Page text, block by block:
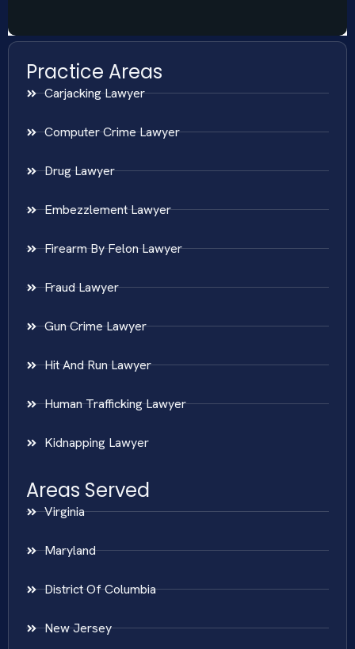
Practice Areas
Carjacking Lawyer
Computer Crime Lawyer
Drug Lawyer
Embezzlement Lawyer
Firearm By Felon Lawyer
Fraud Lawyer
Gun Crime Lawyer
Hit And Run Lawyer
Human Trafficking Lawyer
Kidnapping Lawyer
Areas Served
Virginia
Maryland
District Of Columbia
New Jersey